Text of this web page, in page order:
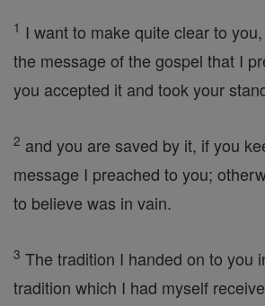
1 I want to make quite clear to
the message of the gospel that I
you accepted it and took your
2 and you are saved by it, if you
message I preached to you;
to believe was in vain.
3 The tradition I handed on to you
tradition which I had myself